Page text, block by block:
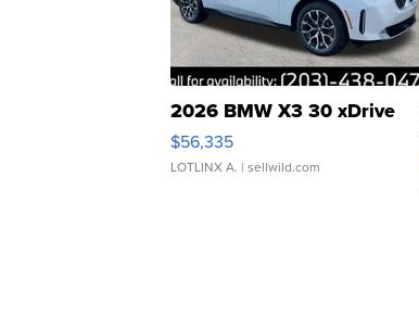
2026 BMW X3 30 xDrive
$56,335
LOTLINX A. | sellwild.com